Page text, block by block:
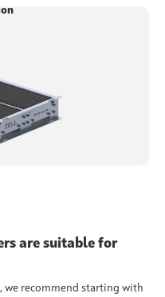
are suitable for
we recommend starting with